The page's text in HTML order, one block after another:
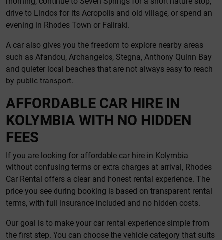
drive to Lindos for its Acropolis and old village, or spend an
evening in Rhodes Town or Faliraki.
A car also gives you the freedom to explore nearby areas
such as Afandou, Archangelos, Stegna, Anthony Quinn Bay
and quieter local beaches that are not always easy to reach
by public transport.
AFFORDABLE CAR HIRE IN
KOLYMBIA WITH NO HIDDEN
FEES
If you are looking for affordable car hire in Kolymbia
without confusing terms or extra charges at arrival, Rhodes
Car Rental offers a clear and honest rental experience. The
price you see during booking is based on transparent rental
terms, with full insurance included and no hidden costs.
Our goal is to make your car rental experience simple from
the first step. You can choose the vehicle category that suits